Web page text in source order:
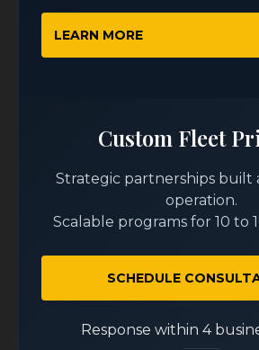
LEARN MORE
Custom Fleet
Strategic partnerships built
operation.
Scalable programs for 10 to
SCHEDULE
Response within 4